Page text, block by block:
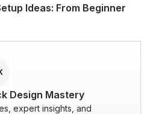
Ideas: From Beginner
Design Mastery
expert insights, and